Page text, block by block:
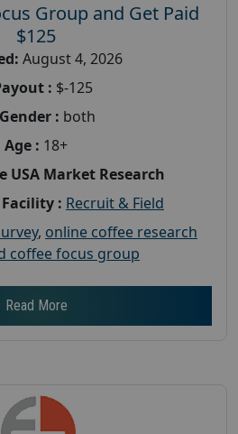
Group and Get Paid
$125
August 4, 2026
: $-125
Gender : both
Age : 18+
USA Market Research
: Recruit & Field
, online coffee research
coffee focus group
Read More